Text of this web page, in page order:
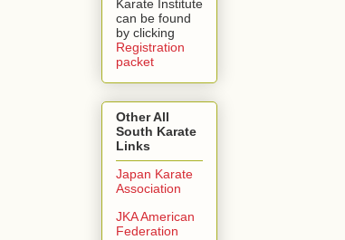
Karate Institute
can be found
by clicking
Registration
packet
Other All
South Karate
Links
Japan Karate
Association
JKA American
Federation